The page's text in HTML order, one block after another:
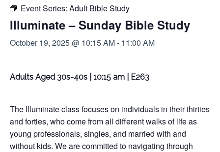
Event Series: Adult Bible Study
Illuminate – Sunday Bible Study
October 19, 2025 @ 10:15 AM- 11:00 AM
Adults Aged 30s-40s | 10:15 am | E263
The Illuminate class focuses on individuals in their thirties
and forties, who come from all different walks of life as
young professionals, singles, and married with and
without kids. We are committed to navigating through